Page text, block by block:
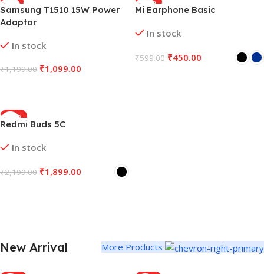
-8%
Samsung T1510 15W Power
Adaptor
In stock
₹1,199.00 ₹1,099.00
-25%
Mi Earphone Basic
In stock
₹599.00 ₹450.00
-14%
Redmi Buds 5C
In stock
₹2,199.00 ₹1,899.00
New Arrival More Products